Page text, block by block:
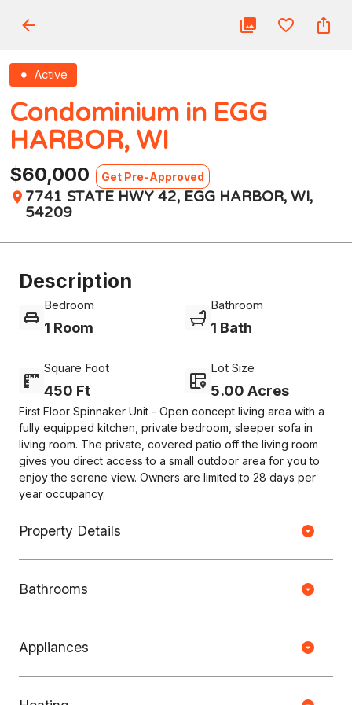
65806 - (417) 212-0135 -
Equal Housing Opportunity
Active
Condominium in EGG
HARBOR, WI
$60,000 Get Pre-Approved
7741 STATE HWY 42, EGG HARBOR, WI,
54209
Description
Bedroom
1 Room
Bathroom
1 Bath
Square Foot
450 Ft
Lot Size
5.00 Acres
First Floor Spinnaker Unit - Open concept living area with a
fully equipped kitchen, private bedroom, sleeper sofa in
living room. The private, covered patio off the living room
gives you direct access to a small outdoor area for you to
enjoy the serene view. Owners are limited to 28 days per
year occupancy.
Property Details
Bathrooms
Appliances